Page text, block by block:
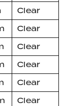
Clear
Clear
Clear
Clear
Clear
Clear